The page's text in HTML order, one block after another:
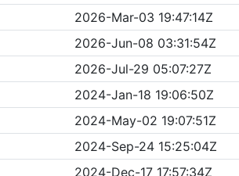
2026-Mar-03 19:47:14Z
2026-Jun-08 03:31:54Z
2026-Jul-29 05:07:27Z
2024-Jan-18 19:06:50Z
2024-May-02 19:07:51Z
2024-Sep-24 15:25:04Z
2024-Dec-17 17:57:34Z